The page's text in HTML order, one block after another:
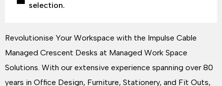
selection.
Revolutionise Your Workspace with the Impulse Cable
Managed Crescent Desks at Managed Work Space
Solutions. With our extensive experience spanning over 80
years in Office Design, Furniture, Stationery, and Fit Outs,